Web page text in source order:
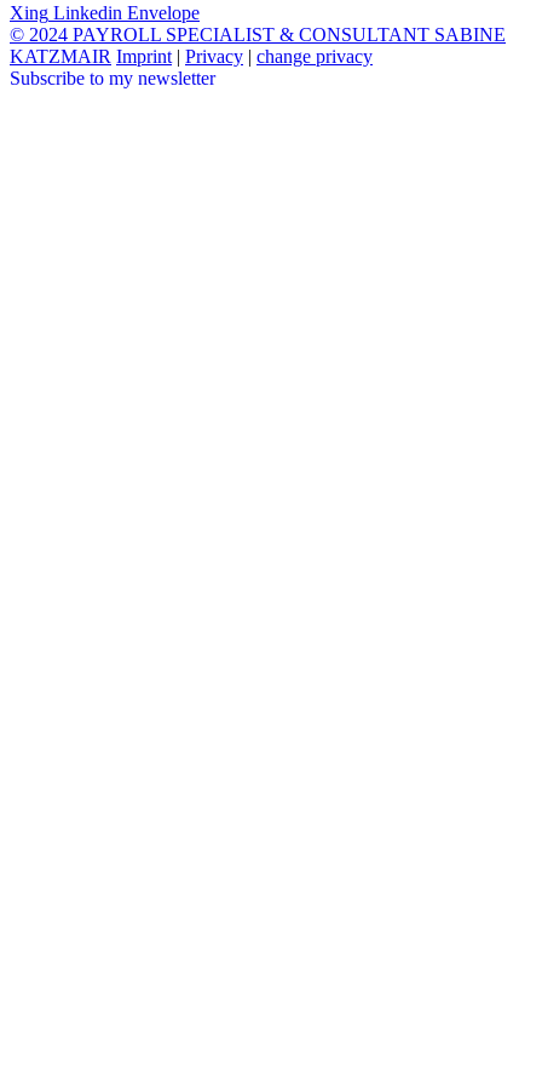
Xing Linkedin Envelope
© 2024 PAYROLL SPECIALIST & CONSULTANT SABINE
KATZMAIR Imprint | Privacy | change privacy
Subscribe to my newsletter